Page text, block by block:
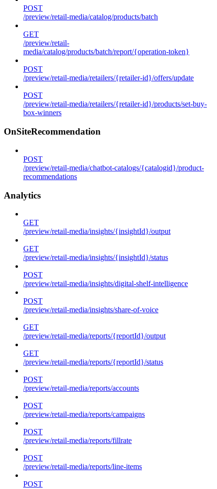
POST
/preview/retail-media/catalog/products/batch
GET
/preview/retail-
media/catalog/products/batch/report/{operation-token}
POST
/preview/retail-media/retailers/{retailer-id}/offers/update
POST
/preview/retail-media/retailers/{retailer-id}/products/set-buy-
box-winners
OnSiteRecommendation
POST
/preview/retail-media/chatbot-catalogs/{catalogid}/product-
recommendations
Analytics
GET
/preview/retail-media/insights/{insightId}/output
GET
/preview/retail-media/insights/{insightId}/status
POST
/preview/retail-media/insights/digital-shelf-intelligence
POST
/preview/retail-media/insights/share-of-voice
GET
/preview/retail-media/reports/{reportId}/output
GET
/preview/retail-media/reports/{reportId}/status
POST
/preview/retail-media/reports/accounts
POST
/preview/retail-media/reports/campaigns
POST
/preview/retail-media/reports/fillrate
POST
/preview/retail-media/reports/line-items
POST